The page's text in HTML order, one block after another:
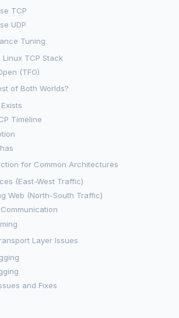
TCP
UDP
Tuning
Linux TCP Stack
(TFO)
of Both Worlds?
Timeline
for Common Architectures
(East-West Traffic)
Web (North-South Traffic)
Layer Issues
and Fixes